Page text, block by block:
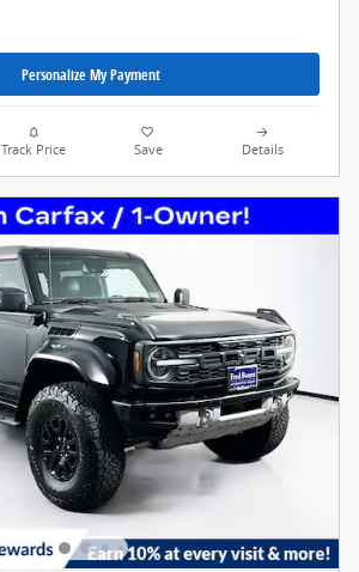
Personalize My Payment
Track Price Save Details